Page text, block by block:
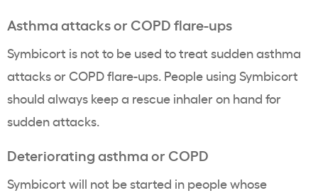
Asthma attacks or COPD flare-ups
Symbicort is not to be used to treat sudden asthma
attacks or COPD flare-ups. People using Symbicort
should always keep a rescue inhaler on hand for
sudden attacks.
Deteriorating asthma or COPD
Symbicort will not be started in people whose